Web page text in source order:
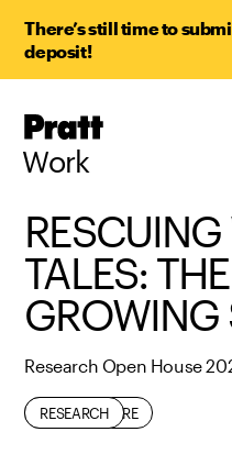
There’s still time to
deposit!
Pratt,
Work
TALES:
GROWING
Research Open House
ARCHITECTURE
RESEARCH